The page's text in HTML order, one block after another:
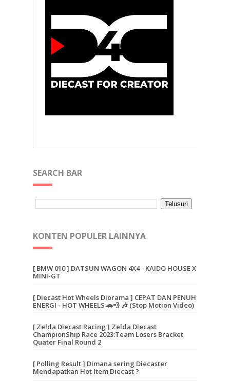
SEARCH BAR
KONTEN POPULER LAINNYA
[ BMW 010 ] DATSUN WAGON 4X4 - KAIDO HOUSE X
MINI-GT
[ Diecast Hot Wheels Diorama ] CEPAT DAN PENUH
ENERGI - HOT WHEELS 🚗💨 🎶 (Stop Motion Video)
[ Zelda Diecast Racing ] Zelda Diecast
ChampionShip Race 2023:Team Losers Bracket
Quater Final Round 2
[ Polling Result ] Dimana sering Diecaster
Mendapatkan Hot Item Diecast ?